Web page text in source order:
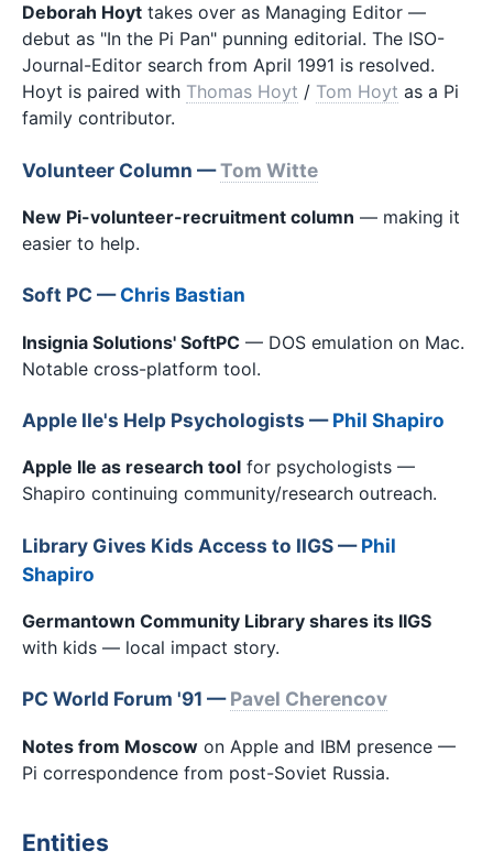
Deborah Hoyt takes over as Managing Editor —
debut as "In the Pi Pan" punning editorial. The ISO-
Journal-Editor search from April 1991 is resolved.
Hoyt is paired with Thomas Hoyt / Tom Hoyt as a Pi
family contributor.
Volunteer Column —Tom Witte
New Pi-volunteer-recruitment column — making it
easier to help.
Soft PC —Chris Bastian
Insignia Solutions' SoftPC — DOS emulation on Mac.
Notable cross-platform tool.
Apple IIe's Help Psychologists —Phil Shapiro
Apple IIe as research tool for psychologists —
Shapiro continuing community/research outreach.
Library Gives Kids Access to IIGS —Phil
Shapiro
Germantown Community Library shares its IIGS
with kids — local impact story.
PC World Forum '91 —Pavel Cherencov
Notes from Moscow on Apple and IBM presence —
Pi correspondence from post-Soviet Russia.
Entities